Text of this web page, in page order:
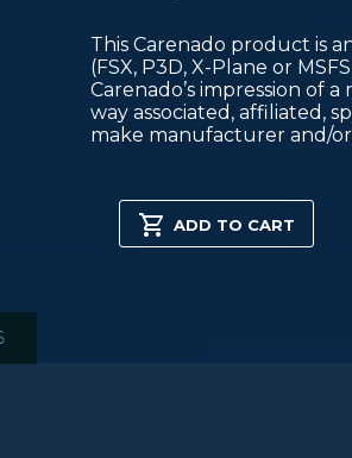
This Carenado product is
(FSX, P3D, X-Plane or
Carenado’s impression of
way associated, affiliated,
make manufacturer and/
SKYMASTERADD TO CART